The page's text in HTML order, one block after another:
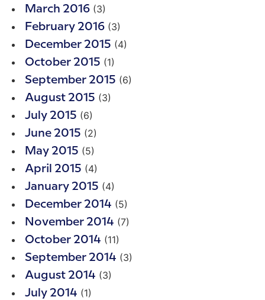
March 2016 (3)
February 2016 (3)
December 2015 (4)
October 2015 (1)
September 2015 (6)
August 2015 (3)
July 2015 (6)
June 2015 (2)
May 2015 (5)
April 2015 (4)
January 2015 (4)
December 2014 (5)
November 2014 (7)
October 2014 (11)
September 2014 (3)
August 2014 (3)
July 2014 (1)